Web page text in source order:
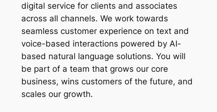
digital service for clients and associates
across all channels. We work towards
seamless customer experience on text and
voice-based interactions powered by AI-
based natural language solutions. You will
be part of a team that grows our core
business, wins customers of the future, and
scales our growth.